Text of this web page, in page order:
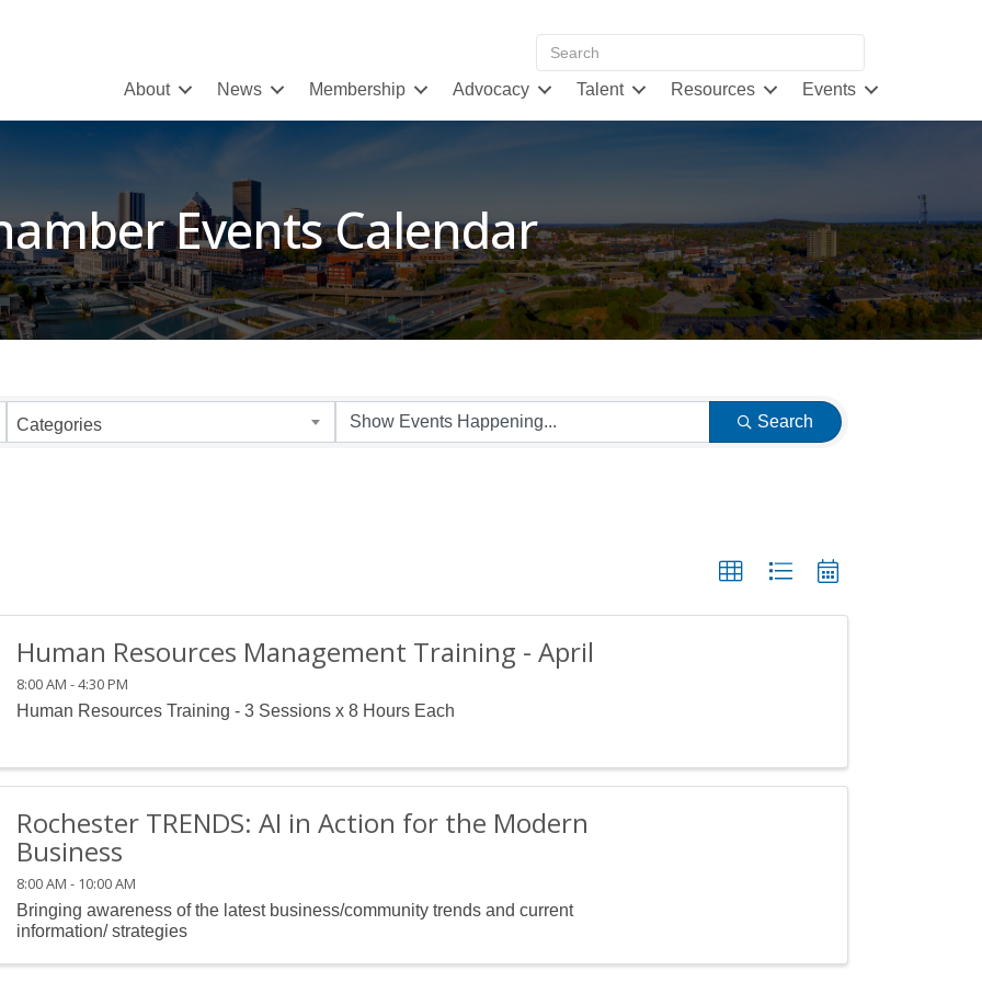
About News Membership Advocacy Talent Resources Events
Events Calendar
Categories Search
Human Resources Management Training - April
8:00 AM - 4:30 PM
Human Resources Training - 3 Sessions x 8 Hours Each
Rochester TRENDS: AI in Action for the Modern
Business
8:00 AM - 10:00 AM
Bringing awareness of the latest business/community trends and current
information/ strategies